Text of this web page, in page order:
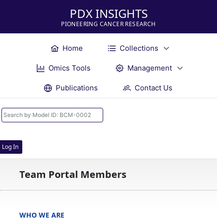
PDX INSIGHTS
PIONEERING CANCER RESEARCH
Home Collections
Omics Tools Management
Publications Contact Us
Log In
Team Portal Members
WHO WE ARE